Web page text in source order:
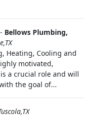
- Bellows Plumbing,
Heating, Cooling and
motivated,
a crucial role and will
the goal of...